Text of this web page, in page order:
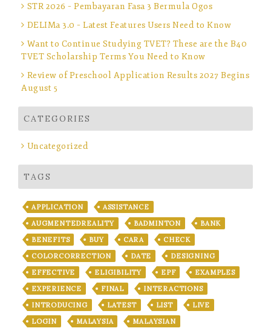
STR 2026 – Pembayaran Fasa 3 Bermula Ogos
DELIMa 3.0 – Latest Features Users Need to Know
Want to Continue Studying TVET? These are the B40
TVET Scholarship Terms You Need to Know
Review of Preschool Application Results 2027 Begins
August 5
CATEGORIES
Uncategorized
TAGS
APPLICATION
ASSISTANCE
AUGMENTEDREALITY
BADMINTON
BANK
BENEFITS
BUY CARA
CHECK
COLORCORRECTION
DATE
DESIGNING
EFFECTIVE
ELIGIBILITY EPF
EXAMPLES
EXPERIENCE
FINAL
INTERACTIONS
INTRODUCING
LATEST LIST
LIVE
LOGIN
MALAYSIA
MALAYSIAN